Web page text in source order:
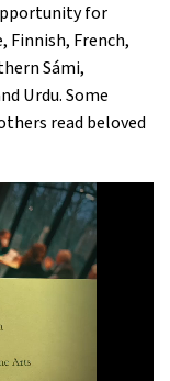
for
Finnish, French,
Sámi,
Urdu. Some
read beloved